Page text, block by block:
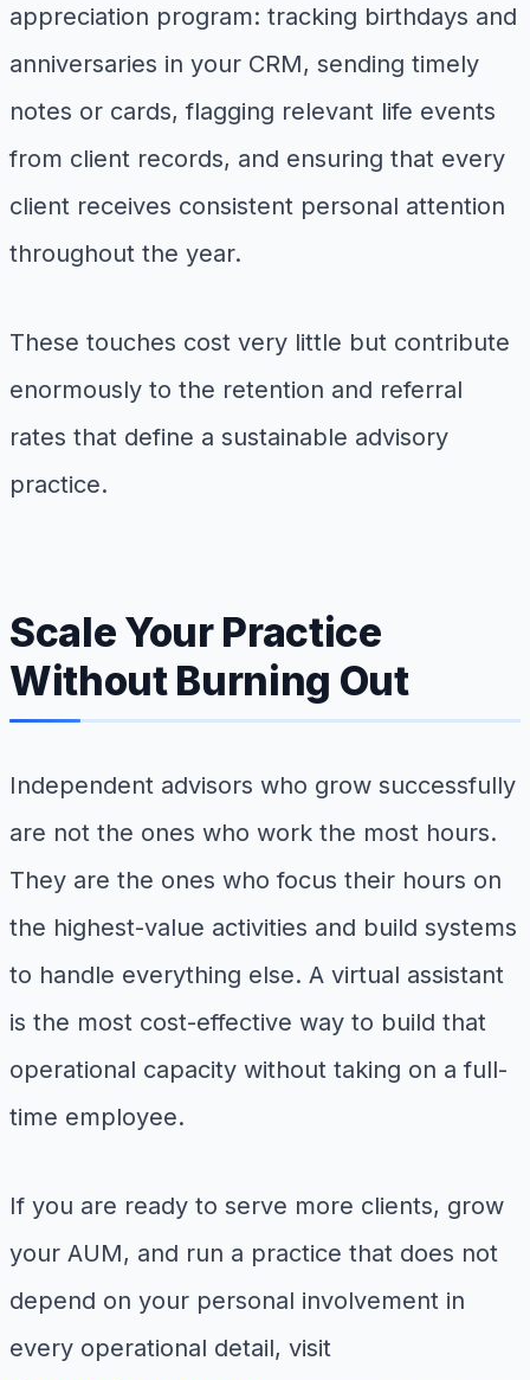
appreciation program: tracking birthdays and
anniversaries in your CRM, sending timely
notes or cards, flagging relevant life events
from client records, and ensuring that every
client receives consistent personal attention
throughout the year.
These touches cost very little but contribute
enormously to the retention and referral
rates that define a sustainable advisory
practice.
Scale Your Practice
Without Burning Out
Independent advisors who grow successfully
are not the ones who work the most hours.
They are the ones who focus their hours on
the highest-value activities and build systems
to handle everything else. A virtual assistant
is the most cost-effective way to build that
operational capacity without taking on a full-
time employee.
If you are ready to serve more clients, grow
your AUM, and run a practice that does not
depend on your personal involvement in
every operational detail, visit